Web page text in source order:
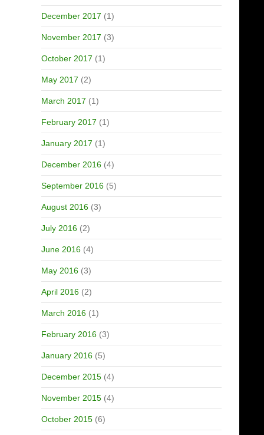
December 2017 (1)
November 2017 (3)
October 2017 (1)
May 2017 (2)
March 2017 (1)
February 2017 (1)
January 2017 (1)
December 2016 (4)
September 2016 (5)
August 2016 (3)
July 2016 (2)
June 2016 (4)
May 2016 (3)
April 2016 (2)
March 2016 (1)
February 2016 (3)
January 2016 (5)
December 2015 (4)
November 2015 (4)
October 2015 (6)